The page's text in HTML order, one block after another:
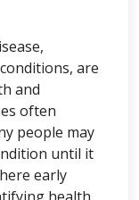
are
and
often
people may
until it
early